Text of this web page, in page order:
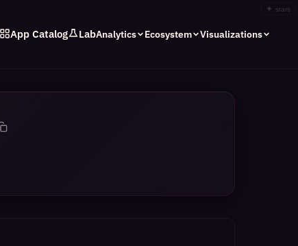
✦ stars
App Catalog LabAnalytics Ecosystem Visualizations